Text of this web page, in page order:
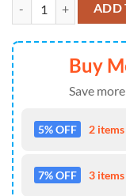
ADD
Buy
Save
5% OFF 2
7% OFF 3